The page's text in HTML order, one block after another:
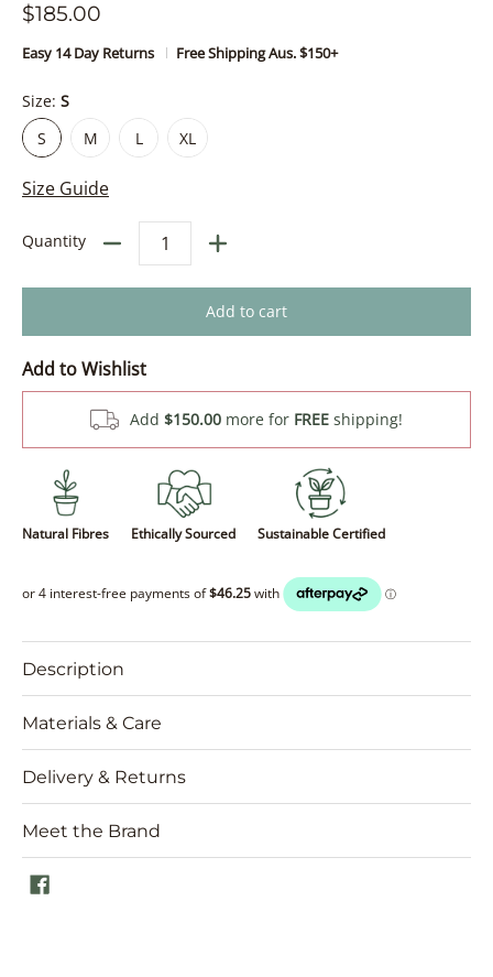
$185.00
Easy 14 Day Returns Free Shipping Aus. $150+
Size: S
S
S
M L XL
Size Guide
Quantity
Add to cart
Add to Wishlist
Add $150.00 more for FREE shipping!
Natural Fibres Ethically Sourced Sustainable Certified
Description
Materials & Care
Delivery & Returns
Meet the Brand